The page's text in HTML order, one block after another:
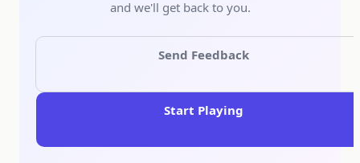
and we'll get back to you.
Send Feedback
Start Playing